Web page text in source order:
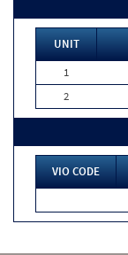
UNIT
1
2
VIO CODE